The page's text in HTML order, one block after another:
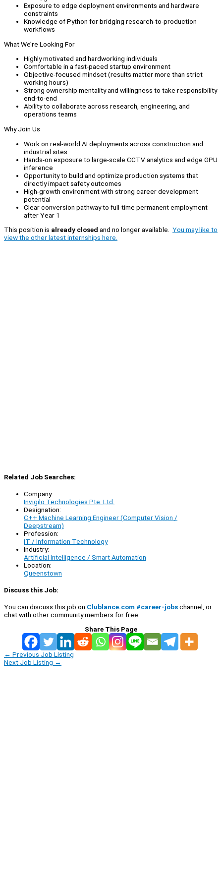
Exposure to edge deployment environments and hardware
constraints
Knowledge of Python for bridging research-to-production
workflows
What We’re Looking For
Highly motivated and hardworking individuals
Comfortable in a fast-paced startup environment
Objective-focused mindset (results matter more than strict
working hours)
Strong ownership mentality and willingness to take responsibility
end-to-end
Ability to collaborate across research, engineering, and
operations teams
Why Join Us
Work on real-world AI deployments across construction and
industrial sites
Hands-on exposure to large-scale CCTV analytics and edge GPU
inference
Opportunity to build and optimize production systems that
directly impact safety outcomes
High-growth environment with strong career development
potential
Clear conversion pathway to full-time permanent employment
after Year 1
This position is already closed and no longer available. You may like to
view the other latest internships here.
Related Job Searches:
Company:
Invigilo Technologies Pte. Ltd.
Designation:
C++ Machine Learning Engineer (Computer Vision /
Deepstream)
Profession:
IT / Information Technology
Industry:
Artificial Intelligence / Smart Automation
Location:
Queenstown
Discuss this Job:
You can discuss this job on Clublance.com #career-jobschannel, or
chat with other community members for free:
Share This Page
← Previous Job Listing
Next Job Listing →